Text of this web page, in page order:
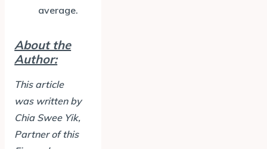
average.
About the
Author:
This article
was written by
Chia Swee Yik,
Partner of this